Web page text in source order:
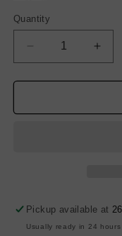
Quantity
Decrease
quantity
for
Twill
for
Twill
Pickup available at
Usually ready in 24 hours